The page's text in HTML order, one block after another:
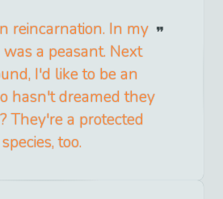
reincarnation. In my
a peasant. Next
I'd like to be an
hasn't dreamed they
They're a protected
species, too.